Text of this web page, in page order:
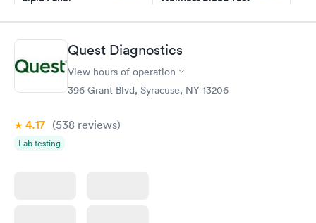
Book now Book now
Men's Health Blood
Test
Women's Health
Blood Test
Quest Diagnostics
View hours of operation
396 Grant Blvd, Syracuse, NY 13206
4.17 (538 reviews)
Lab testing